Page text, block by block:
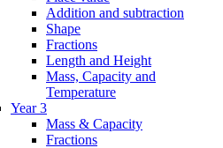
Addition and subtraction
Shape
Fractions
Length and Height
Mass, Capacity and
Temperature
Year 3
Mass & Capacity
Fractions